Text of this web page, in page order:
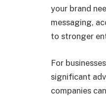
your brand
messaging,
to stronger
For
significant
companies